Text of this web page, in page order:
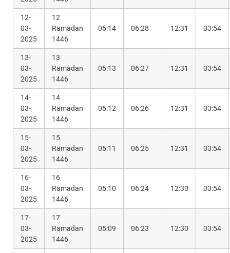
12-
03-
2025
12
Ramadan
1446
05:14 06:28 12:31 03:54
13-
03-
2025
13
Ramadan
1446
05:13 06:27 12:31 03:54
14-
03-
2025
14
Ramadan
1446
05:12 06:26 12:31 03:54
15-
03-
2025
15
Ramadan
1446
05:11 06:25 12:31 03:54
16-
03-
2025
16
Ramadan
1446
05:10 06:24 12:30 03:54
17-
03-
2025
17
Ramadan
1446
05:09 06:23 12:30 03:54